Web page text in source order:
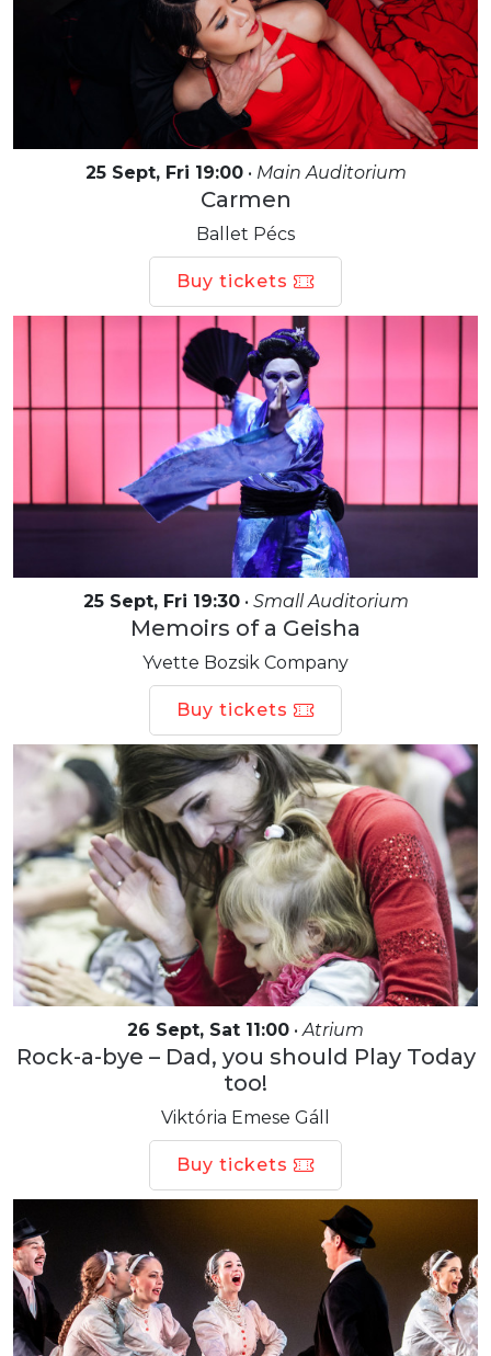
25 Sept, Fri 19:00• Main Auditorium
Carmen
Ballet Pécs
Buy tickets
25 Sept, Fri 19:30• Small Auditorium
Memoirs of a Geisha
Yvette Bozsik Company
Buy tickets
26 Sept, Sat 11:00 • Atrium
Rock-a-bye – Dad, you should Play Today
too!
Viktória Emese Gáll
Buy tickets